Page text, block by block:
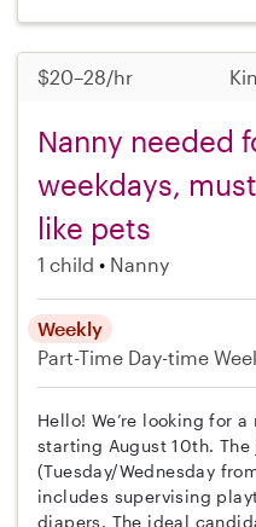
$20–28/hr
Nanny needed
weekdays,
like pets
1 child Nanny
Weekly
Part-Time Day-time
Hello! We’re looking for
starting August 10th.
(Tuesday/Wednesday
includes supervising
diapers. The ideal